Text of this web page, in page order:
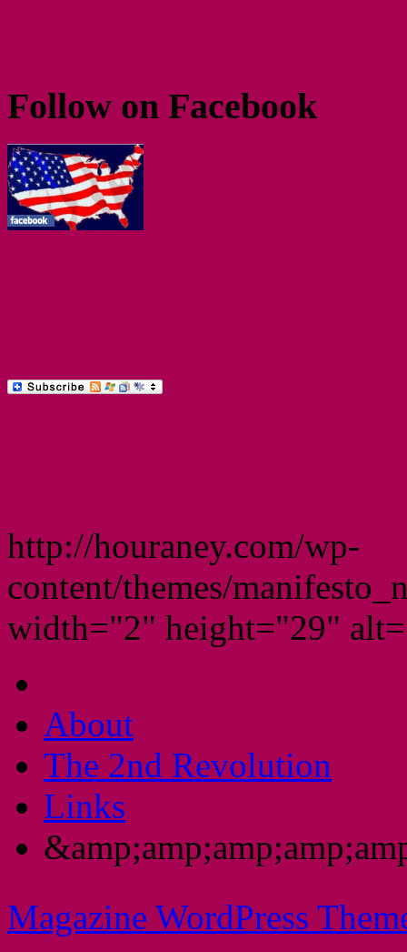
Follow on Facebook
http://houraney.com/wp-
content/themes/
width="2" height="29"
About
The 2nd Revolution
Links
Magazine WordPress